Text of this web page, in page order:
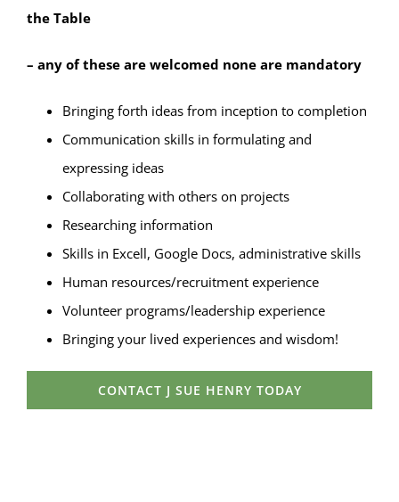
the Table
– any of these are welcomed none are mandatory
Bringing forth ideas from inception to completion
Communication skills in formulating and
expressing ideas
Collaborating with others on projects
Researching information
Skills in Excell, Google Docs, administrative skills
Human resources/recruitment experience
Volunteer programs/leadership experience
Bringing your lived experiences and wisdom!
CONTACT J SUE HENRY TODAY